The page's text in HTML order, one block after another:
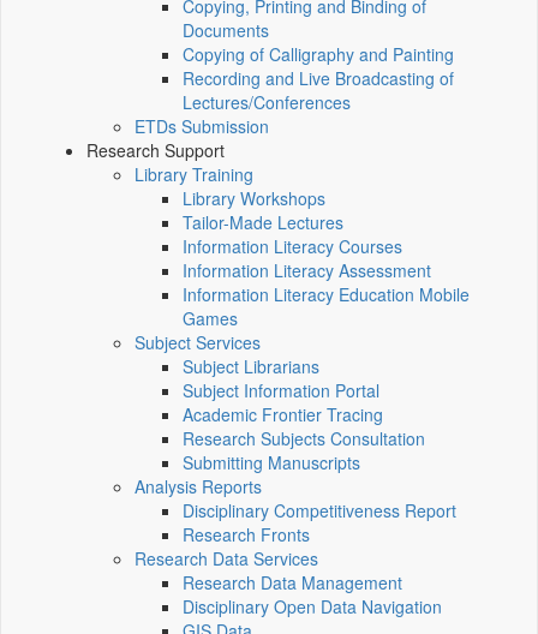
Copying, Printing and Binding of
Documents
Copying of Calligraphy and Painting
Recording and Live Broadcasting of
Lectures/Conferences
ETDs Submission
Research Support
Library Training
Library Workshops
Tailor-Made Lectures
Information Literacy Courses
Information Literacy Assessment
Information Literacy Education Mobile
Games
Subject Services
Subject Librarians
Subject Information Portal
Academic Frontier Tracing
Research Subjects Consultation
Submitting Manuscripts
Analysis Reports
Disciplinary Competitiveness Report
Research Fronts
Research Data Services
Research Data Management
Disciplinary Open Data Navigation